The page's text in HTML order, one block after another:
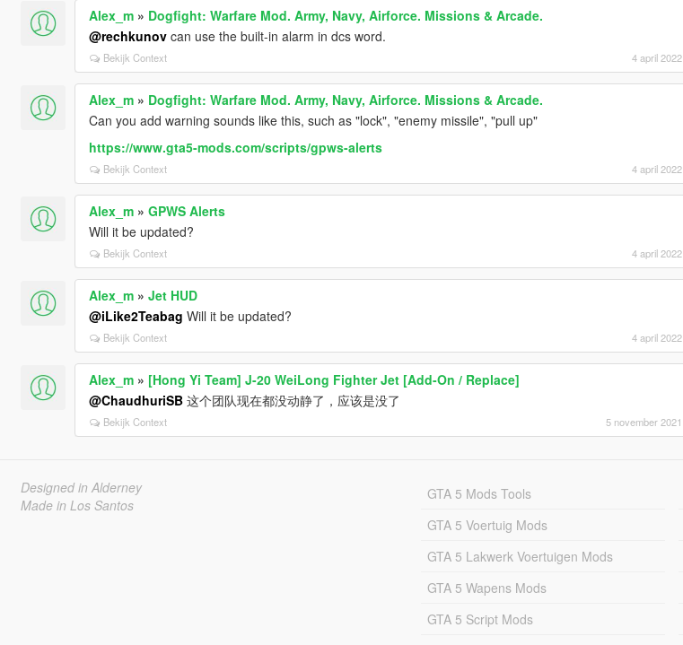
Alex_m» Dogfight: Warfare Mod. Army, Navy, Airforce. Missions & Arcade.
@rechkunovcan use the built-in alarm in dcs word.
Bekijk Context 4 april 2022
Alex_m» Dogfight: Warfare Mod. Army, Navy, Airforce. Missions & Arcade.
Can you add warning sounds like this, such as "lock", "enemy missile", "pull up"
https://www.gta5-mods.com/scripts/gpws-alerts
Bekijk Context 4 april 2022
Alex_m» GPWS Alerts
Will it be updated?
Bekijk Context 4 april 2022
Alex_m» Jet HUD
@iLike2Teabag Will it be updated?
Bekijk Context 4 april 2022
Alex_m» [Hong Yi Team] J-20 WeiLong Fighter Jet [Add-On / Replace]
@ChaudhuriSB这个团队现在都没动静了，应该是没了
Bekijk Context 5 november 2021
Designed in Alderney
Made in Los Santos
GTA 5 Mods Tools
GTA 5 Voertuig Mods
GTA 5 Lakwerk Voertuigen Mods
GTA 5 Wapens Mods
GTA 5 Script Mods